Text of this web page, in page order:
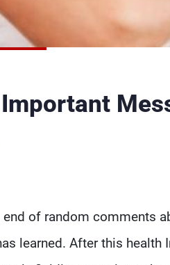
of random comments
learned. After this